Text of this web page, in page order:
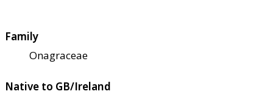
Family
Onagraceae
Native to GB/Ireland